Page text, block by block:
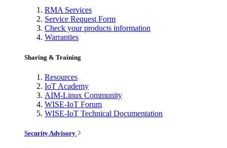
RMA Services
Service Request Form
Check your products information
Warranties
Sharing & Training
Resources
IoT Academy
AIM-Linux Community
WISE-IoT Forum
WISE-IoT Technical Documentation
Security Advisory